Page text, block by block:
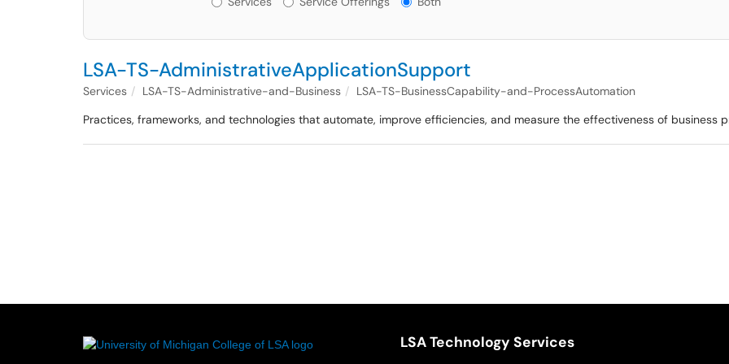
LSA-TS-AdministrativeApplicationSupport
Services LSA-TS-Administrative-and-Business
LSA-TS-BusinessCapability-and-ProcessAutomation
Practices, frameworks, and technologies that automate, improve efficiencies, and measure the effectiveness of business
LSA Technology Services